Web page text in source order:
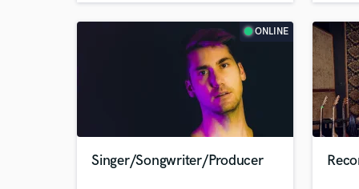
Cent,
ONLINE
Singer/Songwriter/Producer
What
Tell us
Need